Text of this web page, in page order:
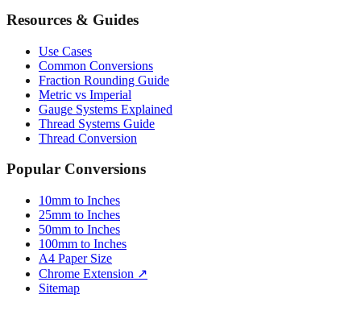
Resources & Guides
Use Cases
Common Conversions
Fraction Rounding Guide
Metric vs Imperial
Gauge Systems Explained
Thread Systems Guide
Thread Conversion
Popular Conversions
10mm to Inches
25mm to Inches
50mm to Inches
100mm to Inches
A4 Paper Size
Chrome Extension ↗
Sitemap